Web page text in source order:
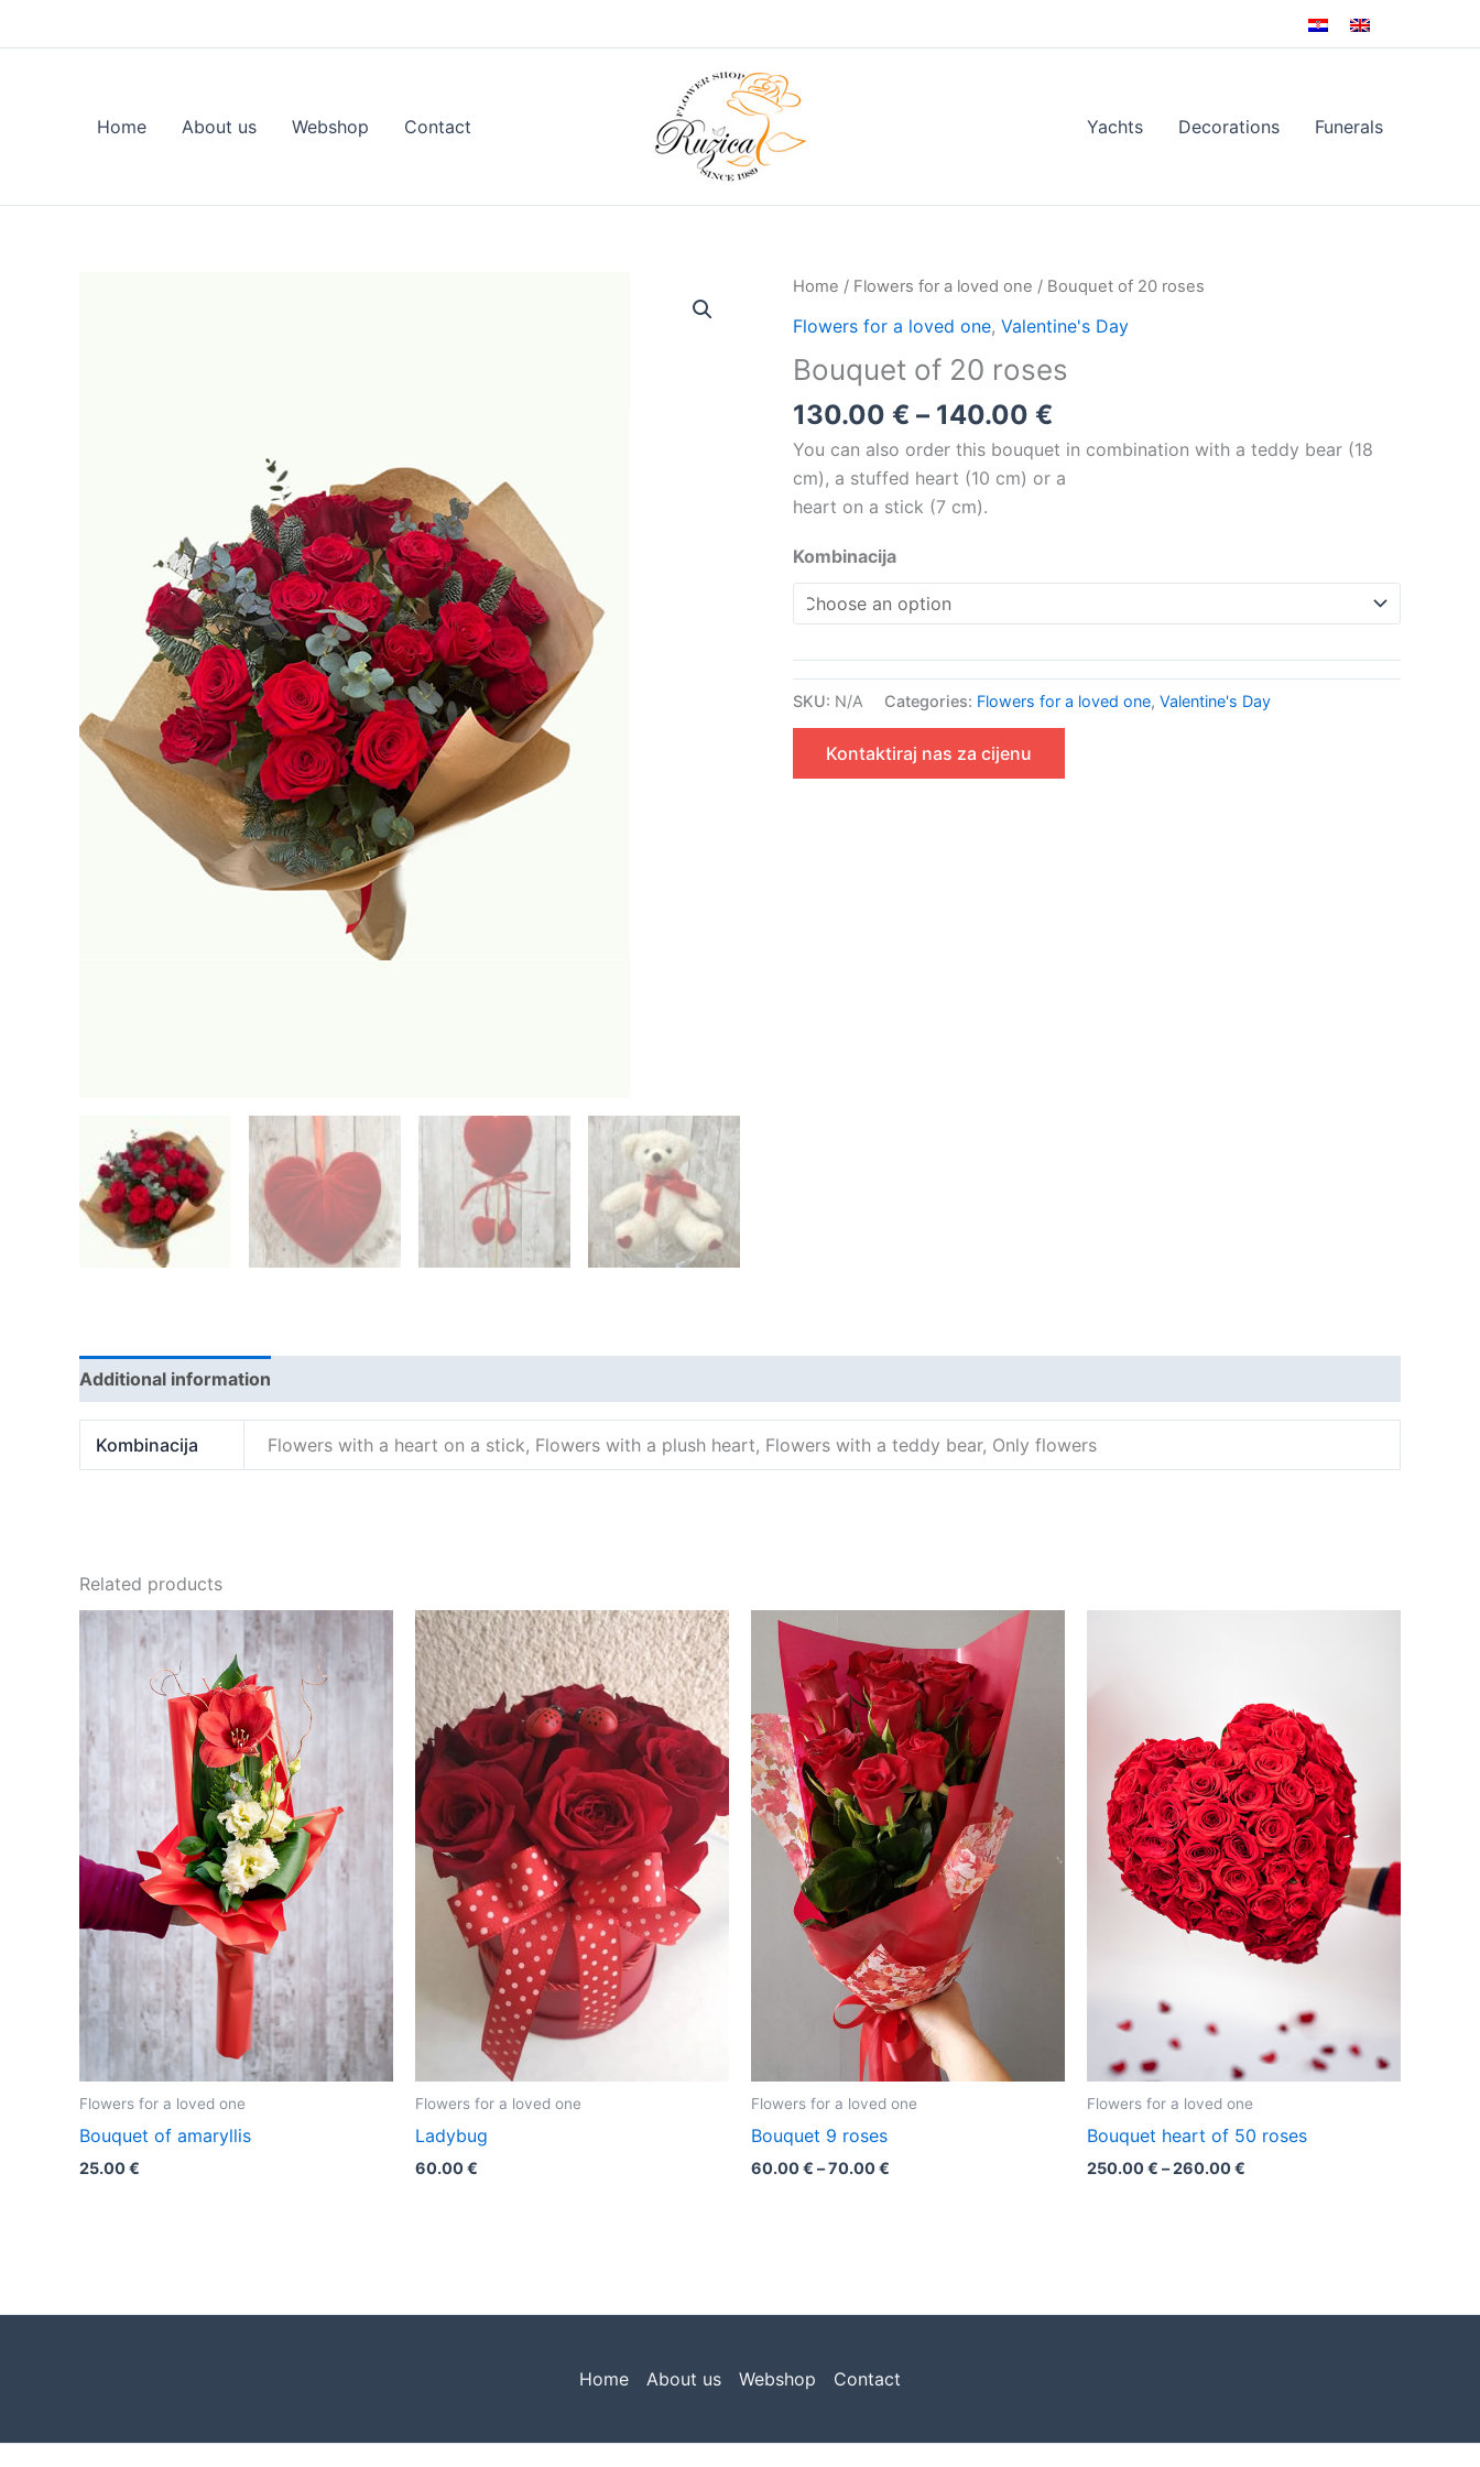
to
Home About us Webshop Contact Yachts Decorations Funerals
Home / Flowers for a loved one / Bouquet of 20 roses
Flowers for a loved one, Valentine's Day
Bouquet of 20 roses
130.00 € – 140.00 €
Price
range:
130.00 €
through
You can also order this bouquet in combination with a teddy bear (18
cm), a stuffed heart (10 cm) or a
heart on a stick (7 cm).
Kombinacija
SKU: N/A Categories: Flowers for a loved one, Valentine's Day
Kontaktiraj nas za cijenu
Additional information
Kombinacija Flowers with a heart on a stick, Flowers with a plush heart, Flowers with a teddy bear, Only flowers
Related products
Flowers for a loved one
Bouquet of amaryllis
25.00€
Flowers for a loved one
Ladybug
60.00€
Flowers for a loved one
Bouquet 9 roses
60.00€ –70.00€
60.00 €
through
70.00 €
Flowers for a loved one
Bouquet heart of 50 roses
250.00€ –260.00€
Home About us Webshop Contact